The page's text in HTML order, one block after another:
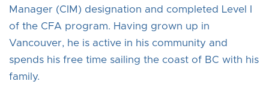
Manager (CIM) designation and completed Level I
of the CFA program. Having grown up in
Vancouver, he is active in his community and
spends his free time sailing the coast of BC with his
family.